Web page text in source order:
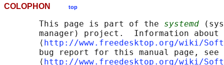
COLOPHON top
       This page is part of the
systemd
manager) project.  Information about
       ⟨
http://www.freedesktop.org/wiki/
       bug report for this manual page, see
       ⟨
http://www.freedesktop.org/wiki/